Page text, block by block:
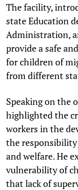
The facility,
state Education
Administration,
provide a safe
for children of
from different
Speaking on the
highlighted the
workers in the
the
and welfare. He
vulnerability of
that lack of